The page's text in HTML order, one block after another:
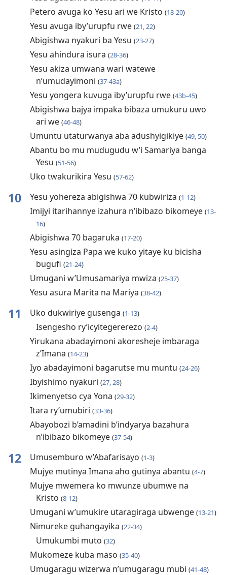
Petero avuga ko Yesu ari we Kristo (18-20)
Yesu avuga iby’urupfu rwe (21, 22)
Abigishwa nyakuri ba Yesu (23-27)
Yesu ahindura isura (28-36)
Yesu akiza umwana wari watewe
n’umudayimoni (37-43a)
Yesu yongera kuvuga iby’urupfu rwe (43b-45)
Abigishwa bajya impaka bibaza umukuru uwo
ari we (46-48)
Umuntu utaturwanya aba adushyigikiye (49, 50)
Abantu bo mu mudugudu w’i Samariya banga
Yesu (51-56)
Uko twakurikira Yesu (57-62)
10 Yesu yohereza abigishwa 70 kubwiriza (1-12)
Imijyi itarihannye izahura n’ibibazo bikomeye (13-
16)
Abigishwa 70 bagaruka (17-20)
Yesu asingiza Papa we kuko yitaye ku bicisha
bugufi (21-24)
Umugani w’Umusamariya mwiza (25-37)
Yesu asura Marita na Mariya (38-42)
11 Uko dukwiriye gusenga (1-13)
Isengesho ry’icyitegererezo (2-4)
Yirukana abadayimoni akoresheje imbaraga
z’Imana (14-23)
Iyo abadayimoni bagarutse mu muntu (24-26)
Ibyishimo nyakuri (27, 28)
Ikimenyetso cya Yona (29-32)
Itara ry’umubiri (33-36)
Abayobozi b’amadini b’indyarya bazahura
n’ibibazo bikomeye (37-54)
12 Umusemburo w’Abafarisayo (1-3)
Mujye mutinya Imana aho gutinya abantu (4-7)
Mujye mwemera ko mwunze ubumwe na
Kristo (8-12)
Umugani w’umukire utaragiraga ubwenge (13-21)
Nimureke guhangayika (22-34)
Umukumbi muto (32)
Mukomeze kuba maso (35-40)
Umugaragu wizerwa n’umugaragu mubi (41-48)